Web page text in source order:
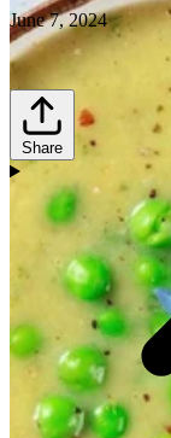
June 7, 2024
Share